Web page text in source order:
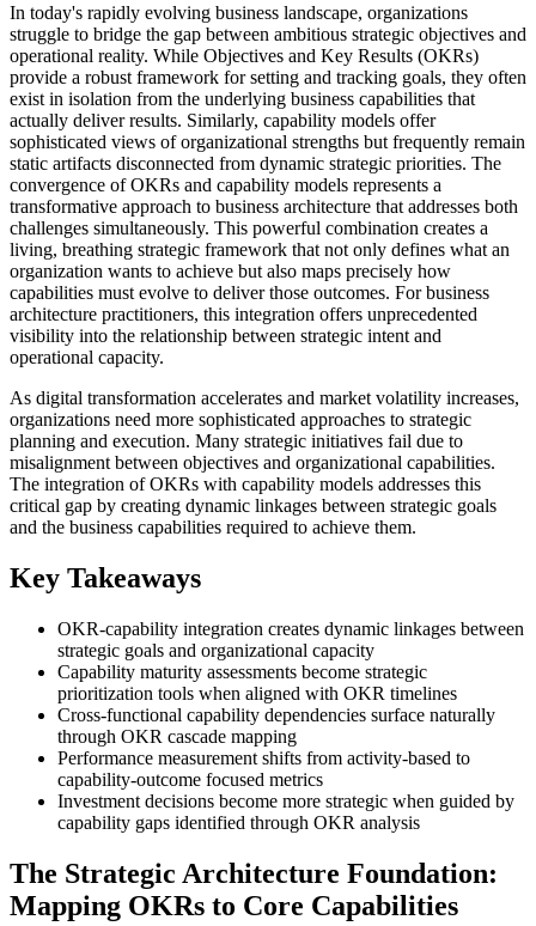
In today's rapidly evolving business landscape, organizations
struggle to bridge the gap between ambitious strategic objectives and
operational reality. While Objectives and Key Results (OKRs)
provide a robust framework for setting and tracking goals, they often
exist in isolation from the underlying business capabilities that
actually deliver results. Similarly, capability models offer
sophisticated views of organizational strengths but frequently remain
static artifacts disconnected from dynamic strategic priorities. The
convergence of OKRs and capability models represents a
transformative approach to business architecture that addresses both
challenges simultaneously. This powerful combination creates a
living, breathing strategic framework that not only defines what an
organization wants to achieve but also maps precisely how
capabilities must evolve to deliver those outcomes. For business
architecture practitioners, this integration offers unprecedented
visibility into the relationship between strategic intent and
operational capacity.
As digital transformation accelerates and market volatility increases,
organizations need more sophisticated approaches to strategic
planning and execution. Many strategic initiatives fail due to
misalignment between objectives and organizational capabilities.
The integration of OKRs with capability models addresses this
critical gap by creating dynamic linkages between strategic goals
and the business capabilities required to achieve them.
Key Takeaways
OKR-capability integration creates dynamic linkages between
strategic goals and organizational capacity
Capability maturity assessments become strategic
prioritization tools when aligned with OKR timelines
Cross-functional capability dependencies surface naturally
through OKR cascade mapping
Performance measurement shifts from activity-based to
capability-outcome focused metrics
Investment decisions become more strategic when guided by
capability gaps identified through OKR analysis
The Strategic Architecture Foundation:
Mapping OKRs to Core Capabilities